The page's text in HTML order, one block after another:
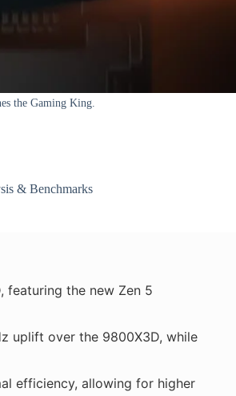
the Gaming King.
& Benchmarks
featuring the new Zen 5
uplift over the 9800X3D, while
efficiency, allowing for higher